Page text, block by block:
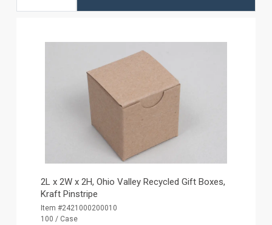
2L x 2W x 2H, Ohio Valley Recycled Gift Boxes,
Kraft Pinstripe
Item #2421000200010
100 / Case